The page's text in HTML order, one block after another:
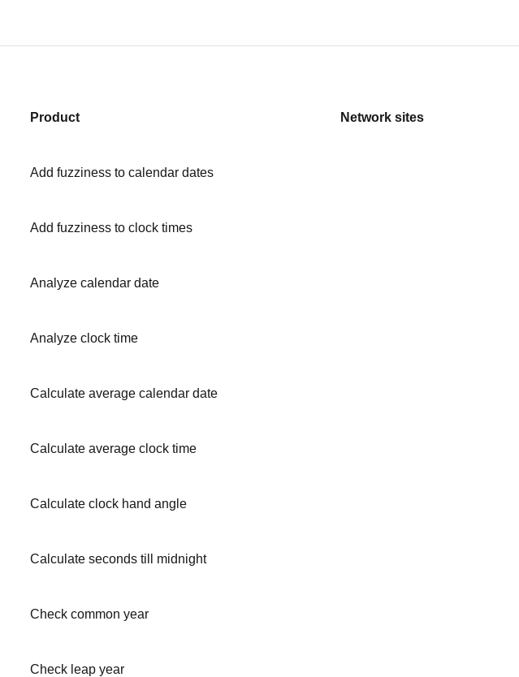
Product
Add fuzziness to calendar dates
Add fuzziness to clock times
Analyze calendar date
Analyze clock time
Calculate average calendar date
Calculate average clock time
Calculate clock hand angle
Calculate seconds till midnight
Check common year
Check leap year
Network sites